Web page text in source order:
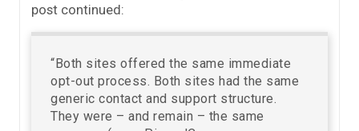
post continued:
“Both sites offered the same immediate
opt-out process. Both sites had the same
generic contact and support structure.
They were – and remain – the same